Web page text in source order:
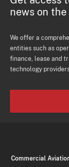
news on
We offer a
entities such as
finance, lease and
technology
Commercial